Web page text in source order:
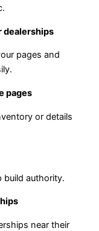
dealerships
pages and
pages
or details
build authority.
near their